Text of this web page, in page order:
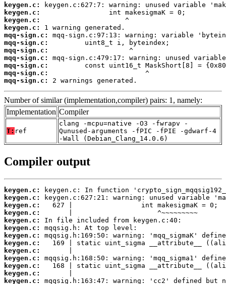
keygen.c:
keygen.c:
keygen.c:
keygen.c:
mqq-sign.c:
mqq-sign.c:
mqq-sign.c:
mqq-sign.c:
mqq-sign.c:
mqq-sign.c:
mqq-sign.c:
2 warnings generated.
Number of similar (implementation,compiler) pairs: 1, namely:
Implementation Compiler
T: ref
clang -mcpu=native -O3 -fwrapv -
Qunused-arguments -fPIC -fPIE -gdwarf-4
-Wall (Debian_Clang_14.0.6)
Compiler output
keygen.c:
keygen.c:
keygen.c:
keygen.c:
keygen.c:
keygen.c:
keygen.c:
keygen.c:
keygen.c:
keygen.c:
keygen.c:
keygen.c:
keygen.c: